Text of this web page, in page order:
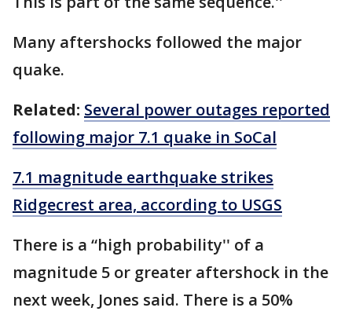
Many aftershocks followed the major
quake.
Related: Several power outages reported
following major 7.1 quake in SoCal
7.1 magnitude earthquake strikes
Ridgecrest area, according to USGS
There is a “high probability'' of a
magnitude 5 or greater aftershock in the
next week, Jones said. There is a 50%